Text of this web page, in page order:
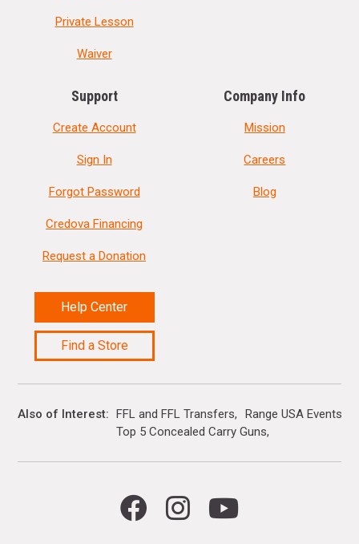
Private Lesson
Waiver
Support
Create Account
Sign In
Forgot Password
Credova Financing
Request a Donation
Help Center
Find a Store
Company Info
Mission
Careers
Blog
Also of Interest FFL and FFL Transfers
Range USA Events
Top 5 Concealed Carry Guns